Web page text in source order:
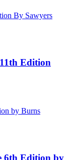
Edition
6th Edition by